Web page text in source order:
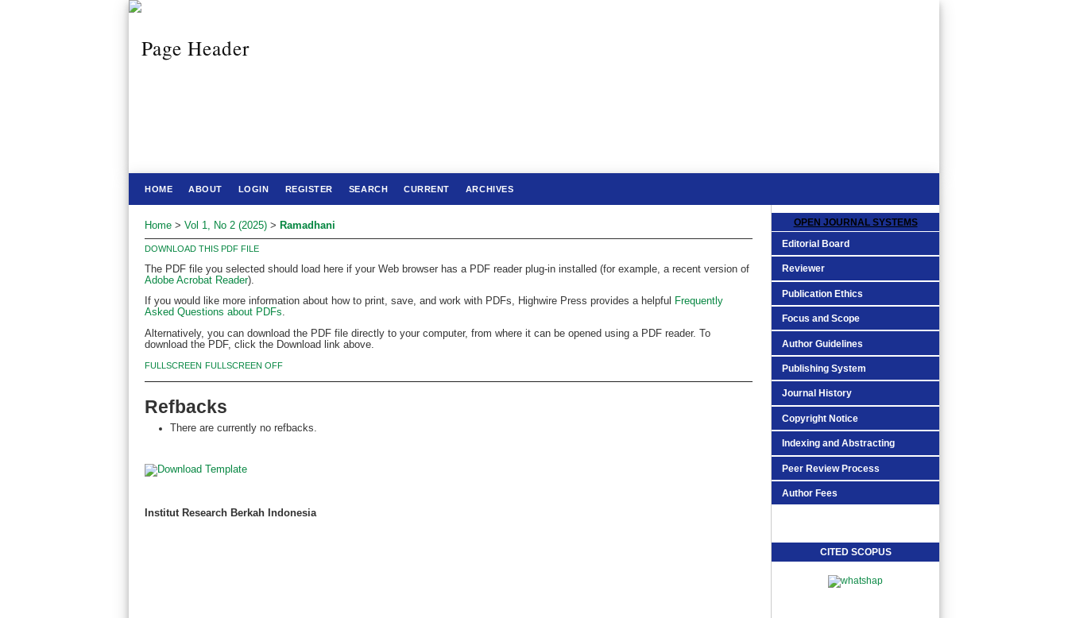
OPEN JOURNAL SYSTEMS
Editorial Board
Reviewer
Publication Ethics
Focus and Scope
Author Guidelines
Publishing System
Journal History
Copyright Notice
Indexing and Abstracting
Peer Review Process
Author Fees
CITED SCOPUS
HOME ABOUT LOGIN REGISTER SEARCH CURRENT ARCHIVES
Home > Vol 1, No 2 (2025) > Ramadhani
DOWNLOAD THIS PDF FILE
The PDF file you selected should load here if your Web browser has a PDF reader plug-in installed (for example, a recent version of
Adobe Acrobat Reader).
If you would like more information about how to print, save, and work with PDFs, Highwire Press provides a helpful
Frequently
Asked Questions about PDFs.
Alternatively, you can download the PDF file directly to your computer, from where it can be opened using a PDF reader. To
download the PDF, click the Download link above.
FULLSCREEN FULLSCREEN OFF
Refbacks
There are currently no refbacks.
Institut Research Berkah Indonesia